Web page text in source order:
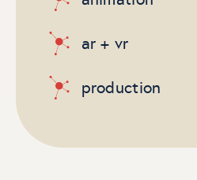
ar + vr
production